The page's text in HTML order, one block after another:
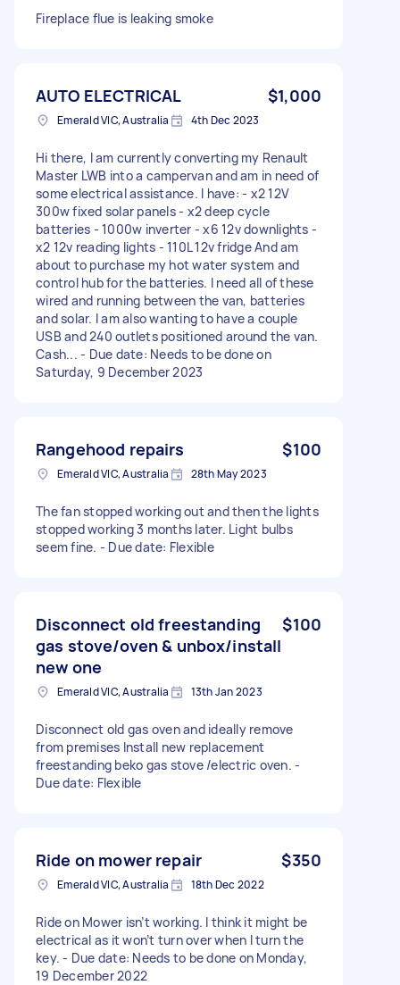
Fireplace flue is leaking smoke
AUTO ELECTRICAL $1,000
Emerald VIC, Australia 4th Dec 2023
Hi there, I am currently converting my Renault
Master LWB into a campervan and am in need of
some electrical assistance. I have: - x2 12V
300w fixed solar panels - x2 deep cycle
batteries - 1000w inverter - x6 12v downlights -
x2 12v reading lights - 110L 12v fridge And am
about to purchase my hot water system and
control hub for the batteries. I need all of these
wired and running between the van, batteries
and solar. I am also wanting to have a couple
USB and 240 outlets positioned around the van.
Cash... - Due date: Needs to be done on
Saturday, 9 December 2023
Rangehood repairs $100
Emerald VIC, Australia 28th May 2023
The fan stopped working out and then the lights
stopped working 3 months later. Light bulbs
seem fine. - Due date: Flexible
Disconnect old freestanding
gas stove/oven & unbox/install
new one
$100
Emerald VIC, Australia 13th Jan 2023
Disconnect old gas oven and ideally remove
from premises Install new replacement
freestanding beko gas stove /electric oven. -
Due date: Flexible
Ride on mower repair $350
Emerald VIC, Australia 18th Dec 2022
Ride on Mower isn’t working. I think it might be
electrical as it won’t turn over when I turn the
key. - Due date: Needs to be done on Monday,
19 December 2022